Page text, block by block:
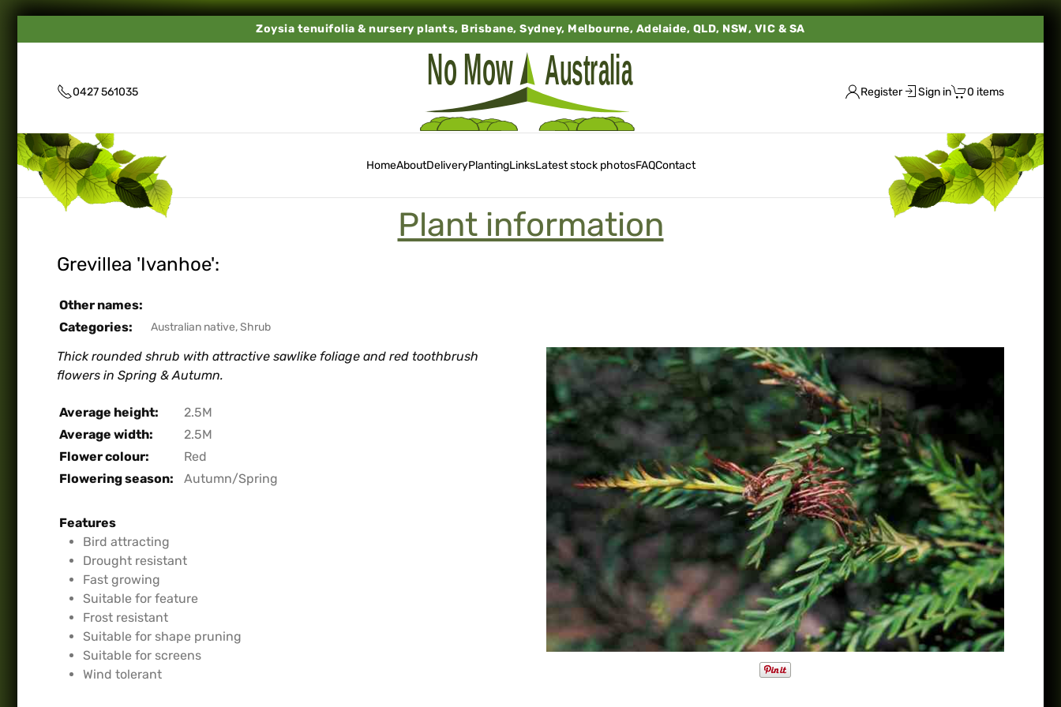
Zoysia tenuifolia & nursery plants, Brisbane, Sydney, Melbourne, Adelaide, QLD, NSW, VIC & SA
0427 561035 Register Sign in 0 items
HomeAboutDeliveryPlantingLinksLatest stock photosFAQContact
Plant information
Grevillea 'Ivanhoe':
Other names:
Categories:
Australian native,Shrub
Thick rounded shrub with attractive sawlike foliage and red toothbrush
flowers in Spring & Autumn.
Average height:
2.5M
Average width:
2.5M
Flower colour:
Red
Flowering season:
Autumn/Spring
Features
Bird attracting
Drought resistant
Fast growing
Suitable for feature
Frost resistant
Suitable for shape pruning
Suitable for screens
Wind tolerant